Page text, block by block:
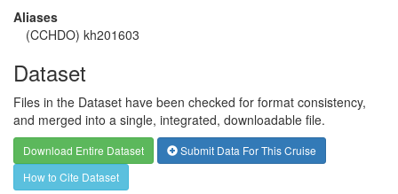
Aliases
(CCHDO) kh201603
Dataset
Files in the Dataset have been checked for format consistency,
and merged into a single, integrated, downloadable file.
Download Entire Dataset
Submit Data For This Cruise
How to Cite Dataset